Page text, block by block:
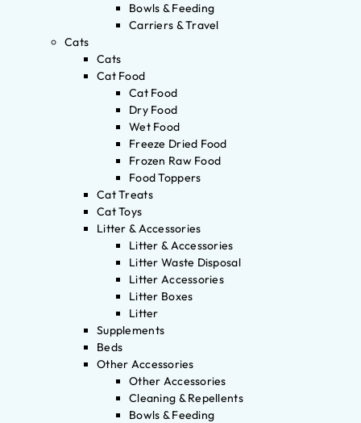
Bowls & Feeding
Carriers & Travel
Cats
Cats
Cat Food
Cat Food
Dry Food
Wet Food
Freeze Dried Food
Frozen Raw Food
Food Toppers
Cat Treats
Cat Toys
Litter & Accessories
Litter & Accessories
Litter Waste Disposal
Litter Accessories
Litter Boxes
Litter
Supplements
Beds
Other Accessories
Other Accessories
Cleaning & Repellents
Bowls & Feeding